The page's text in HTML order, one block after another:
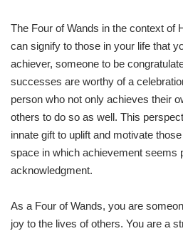
The Four of Wands in the context of
can signify to those in your life that
achiever, someone to be
successes are worthy of a
person who not only achieves their
others to do so as well. This
innate gift to uplift and motivate
space in which achievement seems
acknowledgment.
As a Four of Wands, you are
joy to the lives of others. You are a